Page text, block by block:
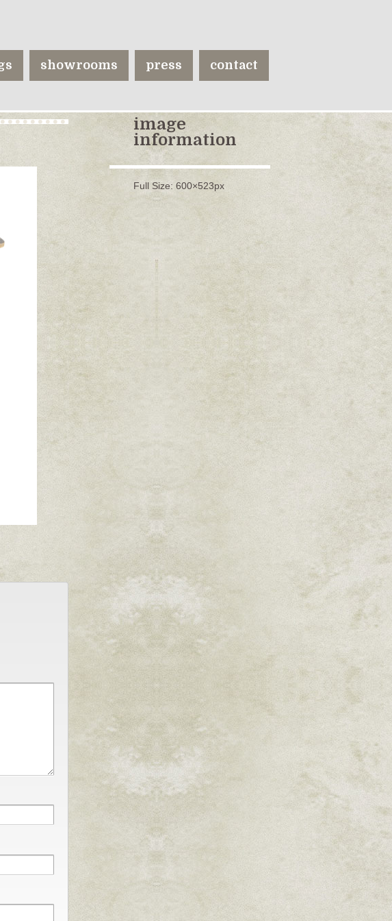
showrooms press contact
image
information
Full Size: 600×523px